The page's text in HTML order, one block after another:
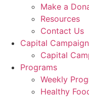
Make a
Resources
Contact Us
Capital Campaign
Capital
Programs
Weekly
Healthy